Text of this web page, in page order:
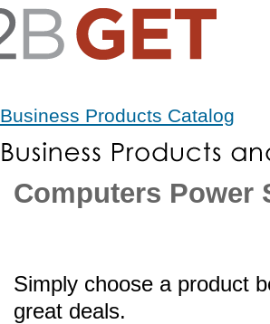
Business Products Catalog
Computers Power
Simply choose a product
great deals.